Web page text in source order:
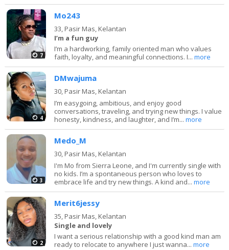
7
Mo243
33, Pasir Mas, Kelantan
I’m a fun guy
I’m a hardworking, family oriented man who values
faith, loyalty, and meaningful connections. I...more
4
DMwajuma
30, Pasir Mas, Kelantan
I’m easygoing, ambitious, and enjoy good
conversations, traveling, and trying new things. I value
honesty, kindness, and laughter, and I’m...more
3
Medo_M
30, Pasir Mas, Kelantan
I'm Mo from Sierra Leone, and I'm currently single with
no kids. I’m a spontaneous person who loves to
embrace life and try new things. A kind and...more
2
Merit6jessy
35, Pasir Mas, Kelantan
Single and lovely
I want a serious relationship with a good kind man am
ready to relocate to anywhere I just wanna...more